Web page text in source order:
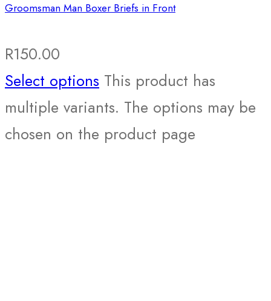
Groomsman Man Boxer Briefs in Front
R150.00
Select options This product has
multiple variants. The options may be
chosen on the product page